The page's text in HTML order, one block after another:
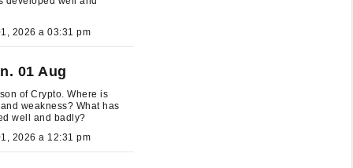
August 01, 2026 a 03:31 pm
01 Aug
of Crypto. Where is
weakness? What has
well and badly?
August 01, 2026 a 12:31 pm